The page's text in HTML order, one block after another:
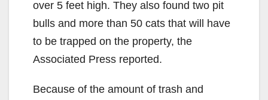
over 5 feet high. They also found two pit
bulls and more than 50 cats that will have
to be trapped on the property, the
Associated Press reported.
Because of the amount of trash and